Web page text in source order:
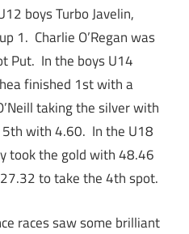
boys Turbo Javelin,
1. Charlie O’Regan was
Put. In the boys U14
finished 1st with a
taking the silver with
with 4.60. In the U18
took the gold with 48.46
to take the 4th spot.
races saw some brilliant